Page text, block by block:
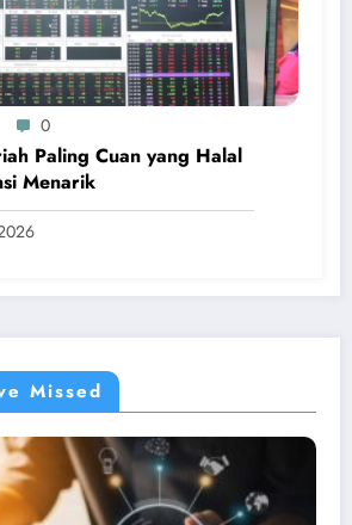
0
Paling Cuan yang Halal
Menarik
Missed